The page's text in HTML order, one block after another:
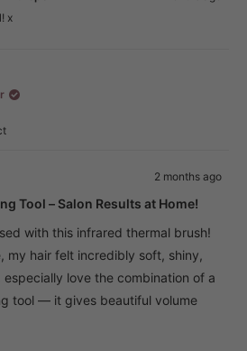
x
2 months ago
Tool – Salon Results at Home!
with this infrared thermal brush!
my hair felt incredibly soft, shiny,
love the combination of a
tool — it gives beautiful volume
without any complicated styling.